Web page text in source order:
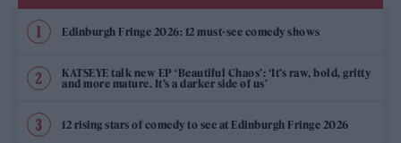
Edinburgh Fringe 2026: 12 must-see comedy shows
KATSEYE talk new EP ‘Beautiful Chaos’: ‘It’s raw, bold, gritty
and more mature. It’s a darker side of us’
12 rising stars of comedy to see at Edinburgh Fringe 2026